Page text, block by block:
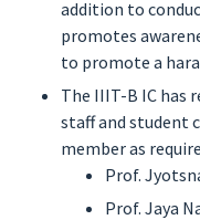
addition to
promotes
to promote a
The IIIT-B IC has
staff and student
member as
Prof.
Prof. Jaya